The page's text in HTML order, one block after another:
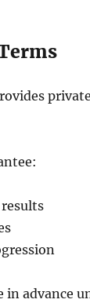
in advance